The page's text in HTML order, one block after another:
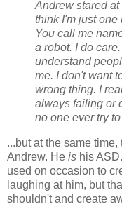
Andrew stared at
think I'm just one
You call me
a robot. I do
understand
me. I don't want
wrong thing. I
always failing or
no one ever try
...but at the same
Andrew. He is his
used on occasion to
laughing at him, but
shouldn't and create